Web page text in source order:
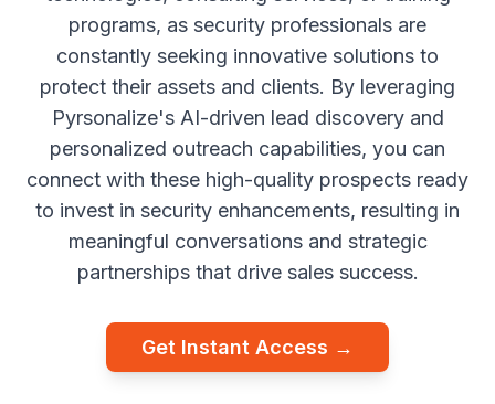
programs, as security professionals are
constantly seeking innovative solutions to
protect their assets and clients. By leveraging
Pyrsonalize's AI-driven lead discovery and
personalized outreach capabilities, you can
connect with these high-quality prospects ready
to invest in security enhancements, resulting in
meaningful conversations and strategic
partnerships that drive sales success.
Get Instant Access →